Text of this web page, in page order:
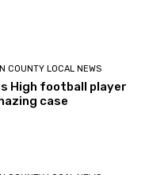
COUNTY LOCAL NEWS
High football player
case